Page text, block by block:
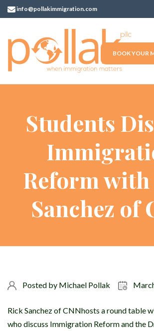
info@pollakimmigration.com
BOOK YOUR
Students
Reform
Sanchez of
Posted by Michael Pollak
Rick Sanchez of CNNhosts a round table
who discuss Immigration Reform and the